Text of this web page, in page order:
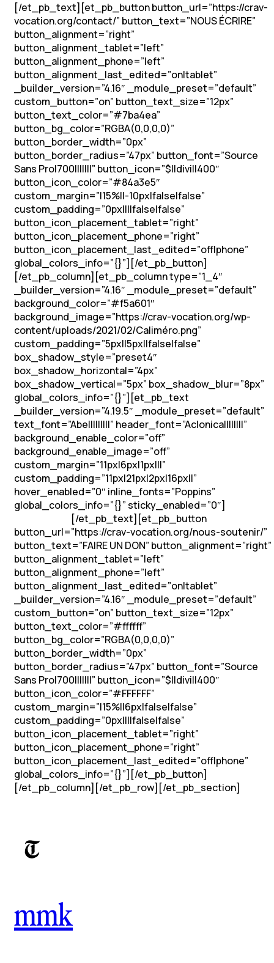
[/et_pb_text][et_pb_button button_url=”https://crav-
vocation.org/contact/” button_text=”NOUS ÉCRIRE”
button_alignment=”right”
button_alignment_tablet=”left”
button_alignment_phone=”left”
button_alignment_last_edited=”on|tablet”
_builder_version=”4.16″ _module_preset=”default”
custom_button=”on” button_text_size=”12px”
button_text_color=”#7ba4ea”
button_bg_color=”RGBA(0,0,0,0)”
button_border_width=”0px”
button_border_radius=”47px” button_font=”Source
Sans Pro|700|||||||” button_icon=”$||divi||400″
button_icon_color=”#84a3e5″
custom_margin=”|15%||-10px|false|false”
custom_padding=”0px||||false|false”
button_icon_placement_tablet=”right”
button_icon_placement_phone=”right”
button_icon_placement_last_edited=”off|phone”
global_colors_info=”{}”][/et_pb_button]
[/et_pb_column][et_pb_column type=”1_4″
_builder_version=”4.16″ _module_preset=”default”
background_color=”#f5a601″
background_image=”https://crav-vocation.org/wp-
content/uploads/2021/02/Caliméro.png”
custom_padding=”5px||5px||false|false”
box_shadow_style=”preset4″
box_shadow_horizontal=”4px”
box_shadow_vertical=”5px” box_shadow_blur=”8px”
global_colors_info=”{}”][et_pb_text
_builder_version=”4.19.5″ _module_preset=”default”
text_font=”Abel||||||||” header_font=”Aclonica||||||||”
background_enable_color=”off”
background_enable_image=”off”
custom_margin=”11px|6px|1px|||”
custom_padding=”11px|21px|2px|16px||”
hover_enabled=”0″ inline_fonts=”Poppins”
global_colors_info=”{}” sticky_enabled=”0″]
[/et_pb_text][et_pb_button
button_url=”https://crav-vocation.org/nous-soutenir/”
button_text=”FAIRE UN DON” button_alignment=”right”
button_alignment_tablet=”left”
button_alignment_phone=”left”
button_alignment_last_edited=”on|tablet”
_builder_version=”4.16″ _module_preset=”default”
custom_button=”on” button_text_size=”12px”
button_text_color=”#ffffff”
button_bg_color=”RGBA(0,0,0,0)”
button_border_width=”0px”
button_border_radius=”47px” button_font=”Source
Sans Pro|700|||||||” button_icon=”$||divi||400″
button_icon_color=”#FFFFFF”
custom_margin=”|15%||6px|false|false”
custom_padding=”0px||||false|false”
button_icon_placement_tablet=”right”
button_icon_placement_phone=”right”
button_icon_placement_last_edited=”off|phone”
global_colors_info=”{}”][/et_pb_button]
[/et_pb_column][/et_pb_row][/et_pb_section]
mmk